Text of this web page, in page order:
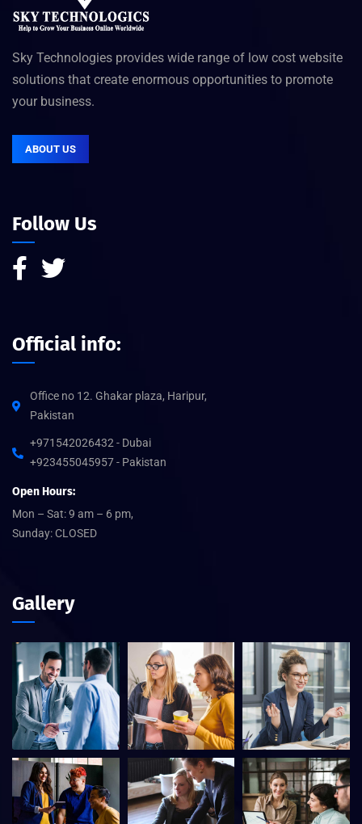
Sky Technologies provides wide range of low cost website
solutions that create enormous opportunities to promote
your business.
ABOUT US
Follow Us
Official info:
Office no 12. Ghakar plaza, Haripur,
Pakistan
+971542026432 - Dubai
+923455045957 - Pakistan
Open Hours:
Mon – Sat: 9 am – 6 pm,
Sunday: CLOSED
Gallery